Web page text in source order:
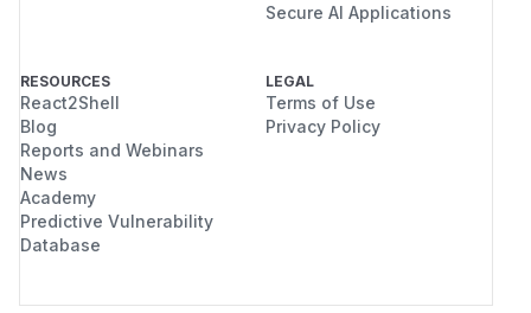
Secure AI Applications
RESOURCES
React2Shell
Blog
Reports and Webinars
News
Academy
Predictive Vulnerability
Database
LEGAL
Terms of Use
Privacy Policy